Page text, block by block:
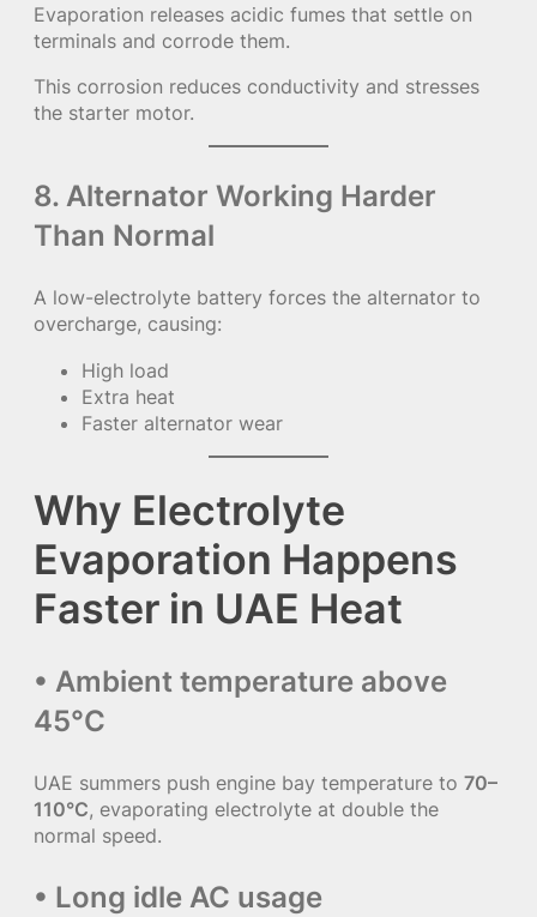
Evaporation releases acidic fumes that settle on
terminals and corrode them.
This corrosion reduces conductivity and stresses
the starter motor.
8. Alternator Working Harder
Than Normal
A low-electrolyte battery forces the alternator to
overcharge, causing:
High load
Extra heat
Faster alternator wear
Why Electrolyte
Evaporation Happens
Faster in UAE Heat
• Ambient temperature above
45°C
UAE summers push engine bay temperature to 70–
110°C, evaporating electrolyte at double the
normal speed.
• Long idle AC usage